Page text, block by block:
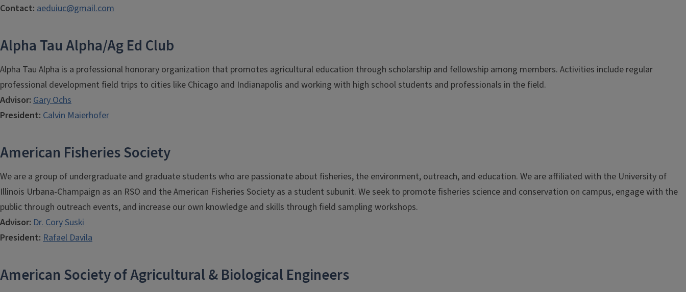
Contact: aeduiuc@gmail.com
Alpha Tau Alpha/Ag Ed Club
Alpha Tau Alpha is a professional honorary organization that promotes agricultural education through scholarship and fellowship among members. Activities include regular
professional development field trips to cities like Chicago and Indianapolis and working with high school students and professionals in the field.
Advisor: Gary Ochs
President: Calvin Maierhofer
American Fisheries Society
We are a group of undergraduate and graduate students who are passionate about fisheries, the environment, outreach, and education. We are affiliated with the University of
Illinois Urbana-Champaign as an RSO and the American Fisheries Society as a student subunit. We seek to promote fisheries science and conservation on campus, engage with the
public through outreach events, and increase our own knowledge and skills through field sampling workshops.
Advisor: Dr. Cory Suski
President: Rafael Davila
American Society of Agricultural & Biological Engineers